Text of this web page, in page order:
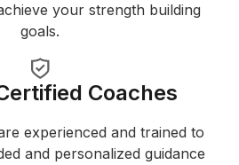
your strength building
goals.
Coaches
experienced and trained to
and personalized guidance